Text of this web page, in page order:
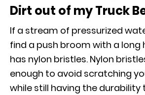
Dirt out of my Truck
If a stream of pressurized
find a push broom with a long
has nylon bristles. Nylon
enough to avoid scratching
while still having the durability